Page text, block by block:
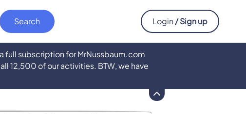
Login / Sign up
full subscription for MrNussbaum.com
12,500 of our activities. BTW, we have